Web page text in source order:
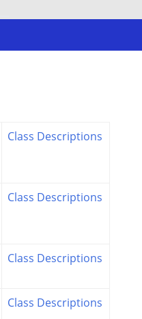
Class Descriptions
Class Descriptions
Class Descriptions
Class Descriptions